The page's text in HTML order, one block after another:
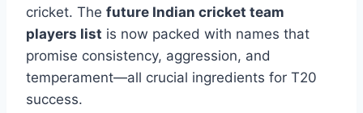
cricket. The future Indian cricket team
players list is now packed with names that
promise consistency, aggression, and
temperament—all crucial ingredients for T20
success.